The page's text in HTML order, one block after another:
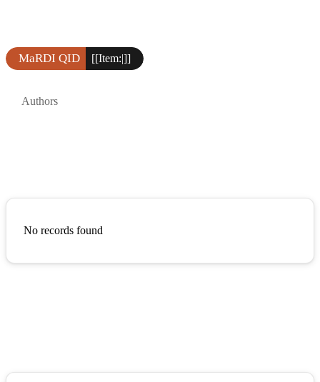
MaRDI QID [[Item:|]]
Authors
No records found